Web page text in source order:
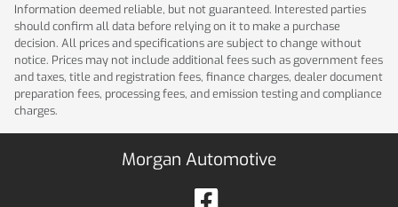
Information deemed reliable, but not guaranteed. Interested parties
should confirm all data before relying on it to make a purchase
decision. All prices and specifications are subject to change without
notice. Prices may not include additional fees such as government fees
and taxes, title and registration fees, finance charges, dealer document
preparation fees, processing fees, and emission testing and compliance
charges.
Morgan Automotive